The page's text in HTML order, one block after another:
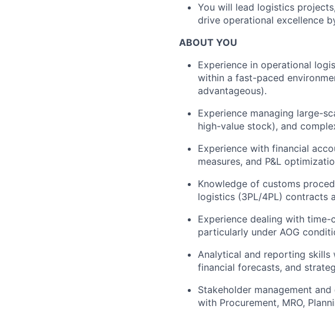
You will lead logistics
drive operational excellence
ABOUT YOU
Experience in operational
within a fast-paced
advantageous).
Experience managing large-
high-value stock), and
Experience with financial
measures, and P&L
Knowledge of customs
logistics (3PL/4PL) contracts
Experience dealing with
particularly under AOG
Analytical and reporting skills
financial forecasts, and
Stakeholder management
with Procurement, MRO,